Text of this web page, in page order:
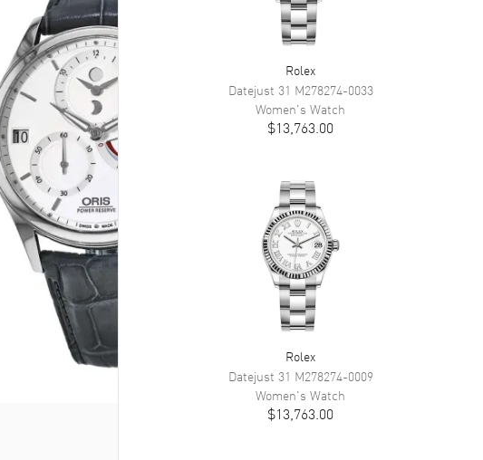
Rolex
Datejust 31 M278274-0033
Women's Watch
$13,763.00
Rolex
Datejust 31 M278274-0009
Women's Watch
$13,763.00